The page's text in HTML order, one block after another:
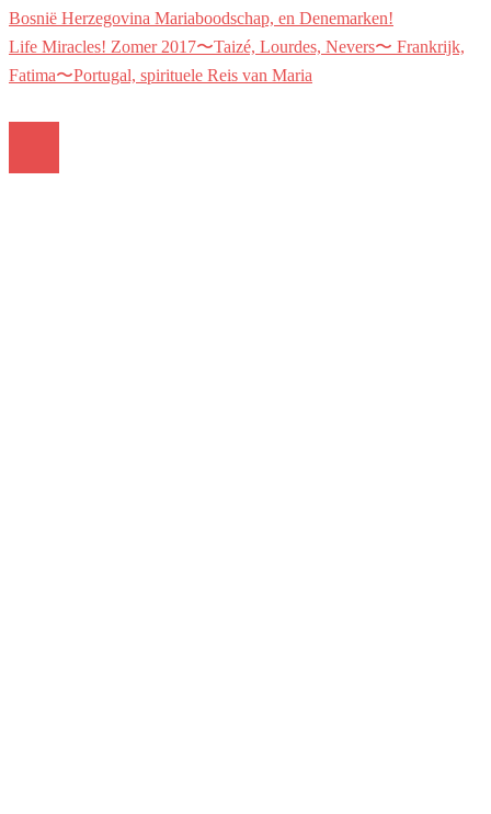
Bosnië Herzegovina Mariaboodschap, en Denemarken!
Life Miracles! Zomer 2017〜Taizé, Lourdes, Nevers〜 Frankrijk,
Fatima〜Portugal, spirituele Reis van Maria